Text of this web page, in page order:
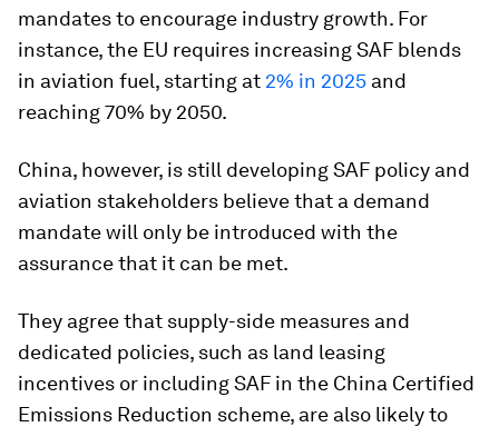
mandates to encourage industry growth. For
instance, the EU requires increasing SAF blends
in aviation fuel, starting at 2% in 2025 and
reaching 70% by 2050.
China, however, is still developing SAF policy and
aviation stakeholders believe that a demand
mandate will only be introduced with the
assurance that it can be met.
They agree that supply-side measures and
dedicated policies, such as land leasing
incentives or including SAF in the China Certified
Emissions Reduction scheme, are also likely to